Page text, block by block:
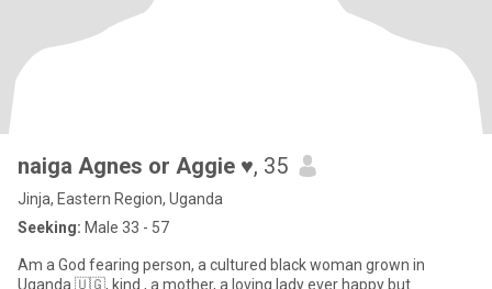
naiga Agnes or Aggie ♥️, 35
Jinja, Eastern Region, Uganda
Seeking: Male 33 - 57
Am a God fearing person, a cultured black woman grown in
Uganda 🇺🇬, kind , a mother, a loving lady ever happy but